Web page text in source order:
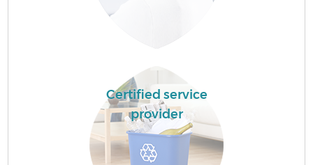
Certified service
provider